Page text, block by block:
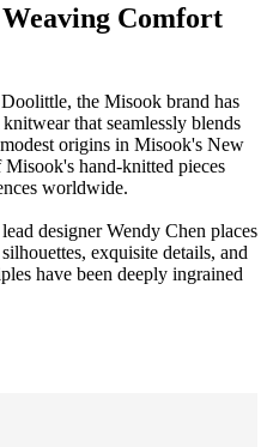
Comfort
the Misook brand has
that seamlessly blends
origins in Misook's New
hand-knitted pieces
worldwide.
designer Wendy Chen places
exquisite details, and
have been deeply ingrained